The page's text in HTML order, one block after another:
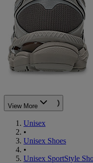
View More
Unisex
•
Unisex Shoes
•
Unisex SportStyle